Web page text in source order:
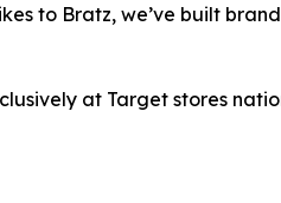
to Bratz, we’ve built
at Target stores